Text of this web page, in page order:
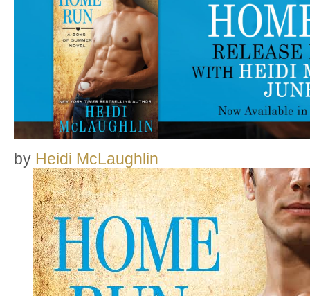
by Heidi McLaughlin